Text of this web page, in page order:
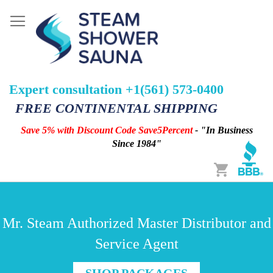
Expert consultation +1(561) 573-0400
FREE CONTINENTAL SHIPPING
Save 5% with Discount Code Save5Percent- "In Business
Since 1984"
Cart
Mr. Steam Authorized Master Distributor and
Service Agent